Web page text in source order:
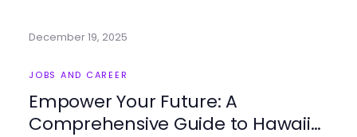
December 19, 2025
JOBS AND CAREER
Empower Your Future: A
Comprehensive Guide to Hawaii